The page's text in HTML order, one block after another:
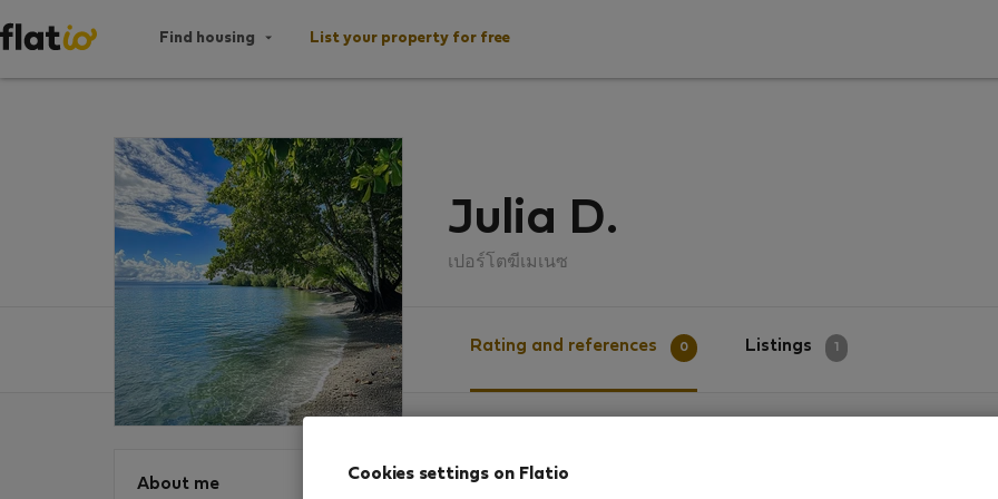
Find housing List your property for free
Julia D.
เปอร์โตฆีเมเนซ
Rating and references 0 Listings
About me
Rating
Cookies settings on Flatio